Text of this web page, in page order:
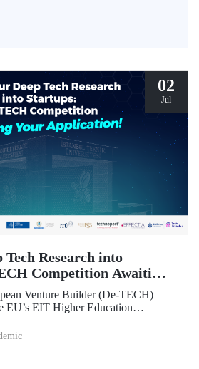
02
Jul
Tech Research into
Competition Awaiting
Venture Builder (De-TECH)
EU’s EIT Higher Education
other European universities,